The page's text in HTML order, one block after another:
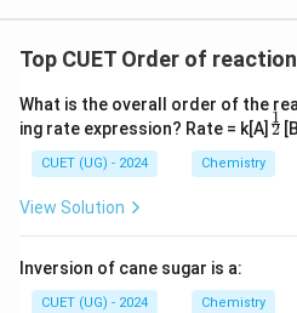
Top CUET Order of
What is the overall order of the
ing rate expression? Rate = k[A] ^\f
rac
{2}
2
1
CUET (UG) - 2024 Chemistry
View Solution
Inversion of cane sugar is a:
CUET (UG) - 2024 Chemistry